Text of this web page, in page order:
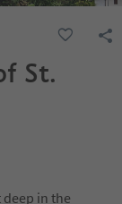
St.
in the